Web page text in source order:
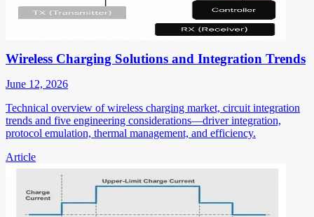
Wireless Charging Solutions and Integration Trends
June 12, 2026
Technical overview of wireless charging market, circuit integration
trends and five engineering considerations—driver integration,
protocol emulation, thermal management, and efficiency.
Article